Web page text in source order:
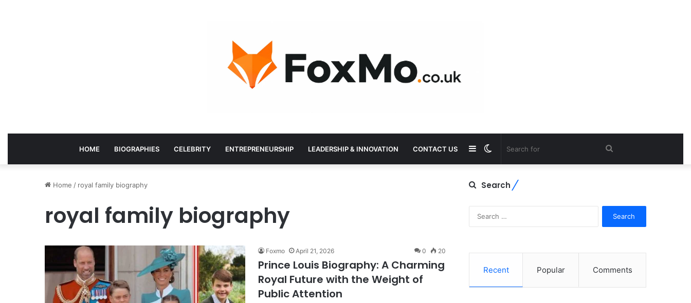
HOME BIOGRAPHIES CELEBRITY ENTREPRENEURSHIP LEADERSHIP & INNOVATION CONTACT US Search
Switch
Sidebar
Home / royal family biography
royal family biography
Foxmo April 21, 2026 0 20
Prince Louis Biography: A Charming
Royal Future with the Weight of
Public Attention
Search
Recent Popular Comments